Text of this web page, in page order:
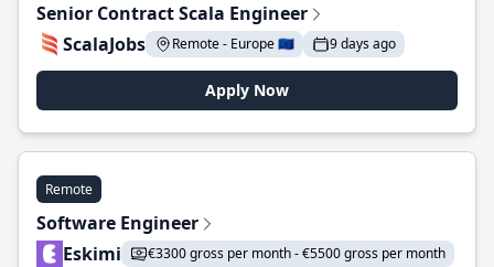
Senior Contract Scala Engineer
ScalaJobs
Remote - Europe 🇪🇺 9 days ago
Apply Now
Remote
Software Engineer
Eskimi
€3300 gross per month - €5500 gross per month